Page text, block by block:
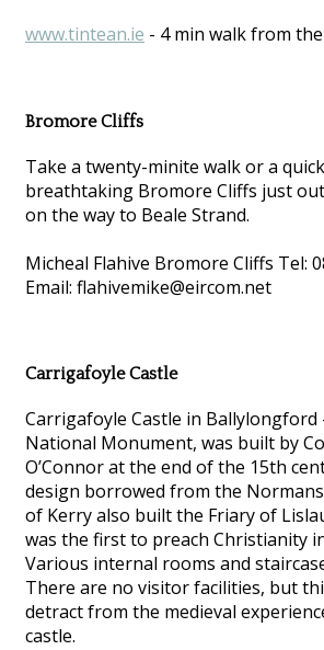
www.tintean.ie - 4 min walk from
Bromore Cliffs
Take a twenty-minite walk or a
breathtaking Bromore Cliffs just
on the way to Beale Strand.
Micheal Flahive Bromore Cliffs Tel:
Email: flahivemike@eircom.net
Carrigafoyle Castle
Carrigafoyle Castle in Ballylongford
National Monument, was built by
O’Connor at the end of the 15th
design borrowed from the
of Kerry also built the Friary of
was the first to preach Christianity
Various internal rooms and
There are no visitor facilities, but
detract from the medieval
castle.